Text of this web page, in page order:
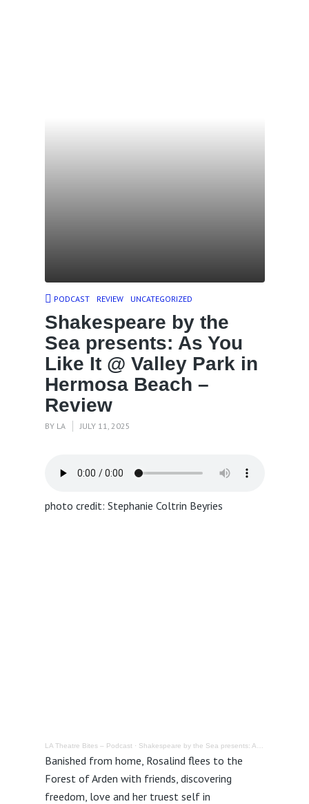
PODCAST REVIEW UNCATEGORIZED
Shakespeare by the
Sea presents: As You
Like It @ Valley Park in
Hermosa Beach –
Review
BY LA JULY 11, 2025
photo credit: Stephanie Coltrin Beyries
LA Theatre Bites – Podcast · Shakespeare by the Sea presents: As You Like It @ Valley Park in Hermosa Beach – Review
Banished from home, Rosalind flees to the
Forest of Arden with friends, discovering
freedom, love and her truest self in